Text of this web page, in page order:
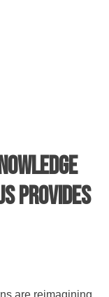
provides
are reimagining